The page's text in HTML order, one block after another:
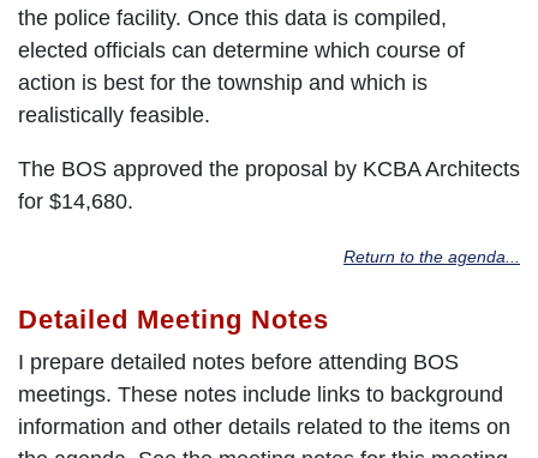
the police facility. Once this data is compiled,
elected officials can determine which course of
action is best for the township and which is
realistically feasible.
The BOS approved the proposal by KCBA Architects
for $14,680.
Return to the agenda...
Detailed Meeting Notes
I prepare detailed notes before attending BOS
meetings. These notes include links to background
information and other details related to the items on